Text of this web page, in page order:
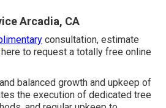
Arcadia, CA
consultation, estimate
to request a totally free online
balanced growth and upkeep of
the execution of dedicated tree